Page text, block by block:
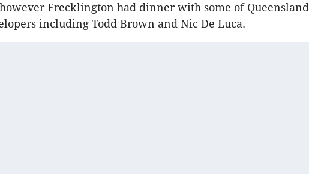
Frecklington had dinner with some of Queensland
including Todd Brown and Nic De Luca.